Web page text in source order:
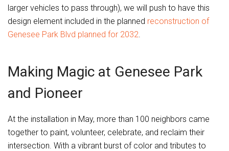
larger vehicles to pass through), we will push to have this
design element included in the planned reconstruction of
Genesee Park Blvd planned for 2032.
Making Magic at Genesee Park
and Pioneer
At the installation in May, more than 100 neighbors came
together to paint, volunteer, celebrate, and reclaim their
intersection. With a vibrant burst of color and tributes to